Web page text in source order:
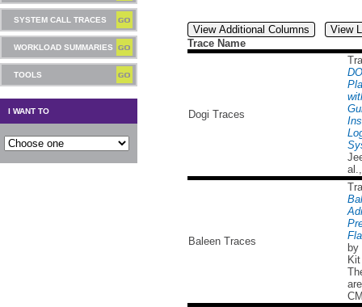
SYSTEM CALL TRACES
WORKLOAD SUMMARIES
TOOLS
I WANT TO
View Additional Columns
View
Trace Name
Dogi Traces
Baleen Traces
by